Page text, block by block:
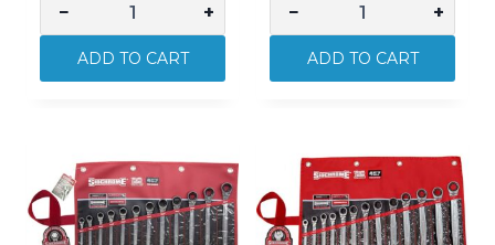
−
Drive
Adjustable
750mm
SIDSCMT14948
quantity
+
ADD TO CART
−
Drive
Digital
200Nm
SIDSCMT26952
+
ADD TO CART